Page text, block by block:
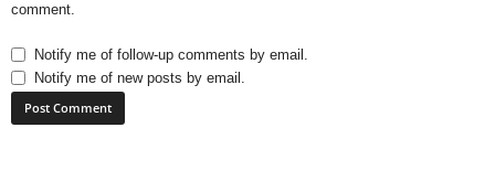
comment.
Notify me of follow-up comments by email.
Notify me of new posts by email.